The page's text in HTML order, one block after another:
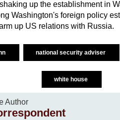
up the establishment in
Washington's foreign policy
up US relations with Russia.
national security adviser
white house
Author